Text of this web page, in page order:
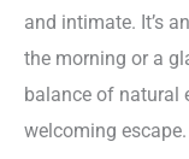
and intimate. It’s
the morning or a
balance of natural
welcoming escape.